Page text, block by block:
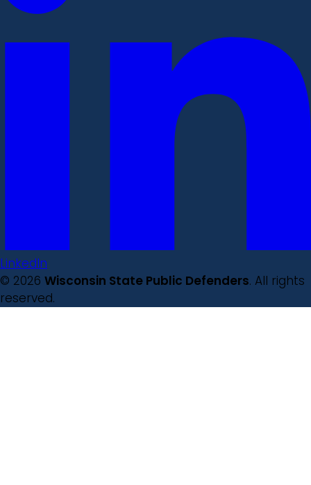
LinkedIn
© 2026 Wisconsin State Public Defenders. All rights
reserved.